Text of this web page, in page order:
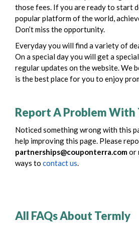
those fees. If you are ready to start
popular platform of the world,
Don’t miss the opportunity.
Everyday you will find a variety of
On a special day you will get a
regular updates on the website. We
is the best place for you to enjoy
Report A Problem With
Noticed something wrong with this
help improving this page. Please
partnerships@couponterra.comor
ways to contact us.
All FAQs About Termly